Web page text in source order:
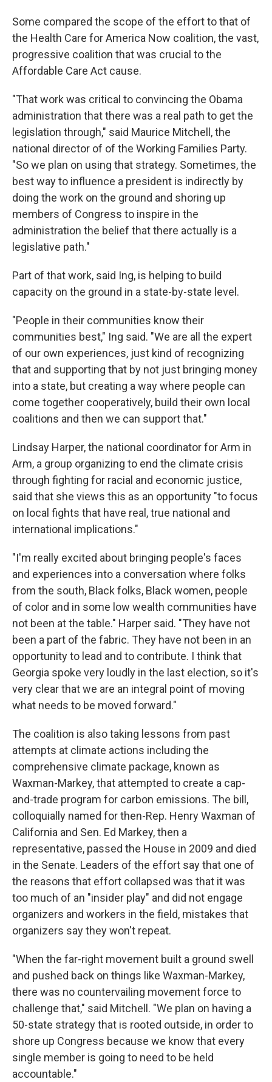
Some compared the scope of the effort to that of
the Health Care for America Now coalition, the vast,
progressive coalition that was crucial to the
Affordable Care Act cause.
"That work was critical to convincing the Obama
administration that there was a real path to get the
legislation through," said Maurice Mitchell, the
national director of of the Working Families Party.
"So we plan on using that strategy. Sometimes, the
best way to influence a president is indirectly by
doing the work on the ground and shoring up
members of Congress to inspire in the
administration the belief that there actually is a
legislative path."
Part of that work, said Ing, is helping to build
capacity on the ground in a state-by-state level.
"People in their communities know their
communities best," Ing said. "We are all the expert
of our own experiences, just kind of recognizing
that and supporting that by not just bringing money
into a state, but creating a way where people can
come together cooperatively, build their own local
coalitions and then we can support that."
Lindsay Harper, the national coordinator for Arm in
Arm, a group organizing to end the climate crisis
through fighting for racial and economic justice,
said that she views this as an opportunity "to focus
on local fights that have real, true national and
international implications."
"I'm really excited about bringing people's faces
and experiences into a conversation where folks
from the south, Black folks, Black women, people
of color and in some low wealth communities have
not been at the table." Harper said. "They have not
been a part of the fabric. They have not been in an
opportunity to lead and to contribute. I think that
Georgia spoke very loudly in the last election, so it's
very clear that we are an integral point of moving
what needs to be moved forward."
The coalition is also taking lessons from past
attempts at climate actions including the
comprehensive climate package, known as
Waxman-Markey, that attempted to create a cap-
and-trade program for carbon emissions. The bill,
colloquially named for then-Rep. Henry Waxman of
California and Sen. Ed Markey, then a
representative, passed the House in 2009 and died
in the Senate. Leaders of the effort say that one of
the reasons that effort collapsed was that it was
too much of an "insider play" and did not engage
organizers and workers in the field, mistakes that
organizers say they won't repeat.
"When the far-right movement built a ground swell
and pushed back on things like Waxman-Markey,
there was no countervailing movement force to
challenge that," said Mitchell. "We plan on having a
50-state strategy that is rooted outside, in order to
shore up Congress because we know that every
single member is going to need to be held
accountable."